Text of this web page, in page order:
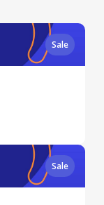
Sale
Sale
on the